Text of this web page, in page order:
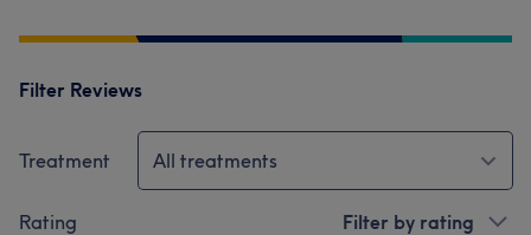
Filter Reviews
Treatment All treatments
Rating Filter by rating